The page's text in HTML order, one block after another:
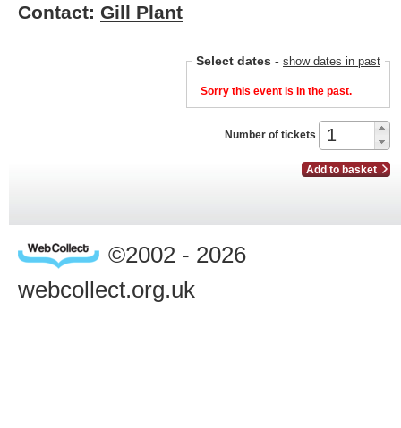
Contact: Gill Plant
Select dates - show dates in past
Sorry this event is in the past.
Number of tickets
Add to basket
©2002 - 2026
webcollect.org.uk